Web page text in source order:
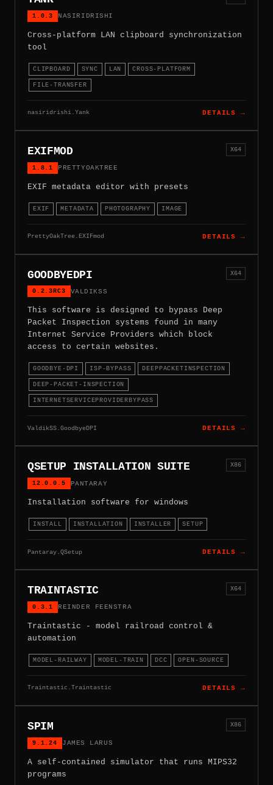
1.0.3 NASIRIDRISHI
Cross-platform LAN clipboard synchronization
tool
CLIPBOARD SYNC LAN CROSS-PLATFORM
FILE-TRANSFER
nasiridrishi.Yank DETAILS →
EXIFMOD
1.8.1 PRETTYOAKTREE
X64
EXIF metadata editor with presets
EXIF METADATA PHOTOGRAPHY IMAGE
PrettyOakTree.EXIFmod DETAILS →
GOODBYEDPI
0.2.3RC3 VALDIKSS
X64
This software is designed to bypass Deep
Packet Inspection systems found in many
Internet Service Providers which block
access to certain websites.
GOODBYE-DPI ISP-BYPASS DEEPPACKETINSPECTION
DEEP-PACKET-INSPECTION
INTERNETSERVICEPROVIDERBYPASS
ValdikSS.GoodbyeDPI DETAILS →
QSETUP INSTALLATION SUITE
12.0.0.5 PANTARAY
X86
Installation software for windows
INSTALL INSTALLATION INSTALLER SETUP
Pantaray.QSetup DETAILS →
TRAINTASTIC
0.3.1 REINDER FEENSTRA
X64
Traintastic - model railroad control &
automation
MODEL-RAILWAY MODEL-TRAIN DCC OPEN-SOURCE
Traintastic.Traintastic DETAILS →
SPIM
9.1.24 JAMES LARUS
X86
A self-contained simulator that runs MIPS32
programs